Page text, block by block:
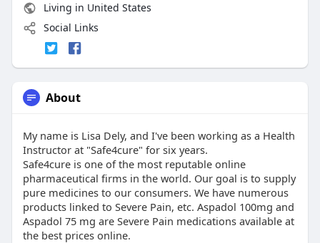
Living in United States
Social Links
About
My name is Lisa Dely, and I've been working as a Health
Instructor at "Safe4cure" for six years.
Safe4cure is one of the most reputable online
pharmaceutical firms in the world. Our goal is to supply
pure medicines to our consumers. We have numerous
products linked to Severe Pain, etc. Aspadol 100mg and
Aspadol 75 mg are Severe Pain medications available at
the best prices online.